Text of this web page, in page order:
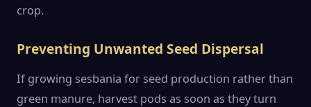
crop.
Preventing Unwanted Seed Dispersal
If growing sesbania for seed production rather than
green manure, harvest pods as soon as they turn